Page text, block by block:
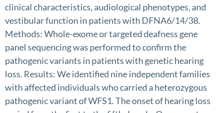
clinical characteristics, audiological phenotypes, and
vestibular function in patients with DFNA6/14/38.
Methods: Whole-exome or targeted deafness gene
panel sequencing was performed to confirm the
pathogenic variants in patients with genetic hearing
loss. Results: We identified nine independent families
with affected individuals who carried a heterozygous
pathogenic variant of WFS1. The onset of hearing loss